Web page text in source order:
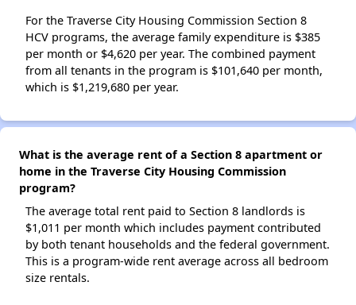
For the Traverse City Housing Commission Section 8
HCV programs, the average family expenditure is $385
per month or $4,620 per year. The combined payment
from all tenants in the program is $101,640 per month,
which is $1,219,680 per year.
What is the average rent of a Section 8 apartment or
home in the Traverse City Housing Commission
program?
The average total rent paid to Section 8 landlords is
$1,011 per month which includes payment contributed
by both tenant households and the federal government.
This is a program-wide rent average across all bedroom
size rentals.